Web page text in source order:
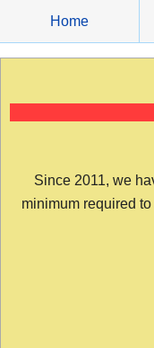
content
Home
Since 2011, we
minimum required